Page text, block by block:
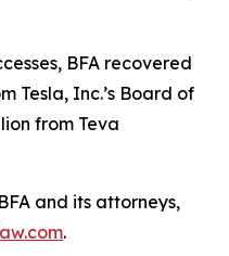
BFA recovered
Tesla, Inc.’s Board of
from Teva
and its attorneys,
.